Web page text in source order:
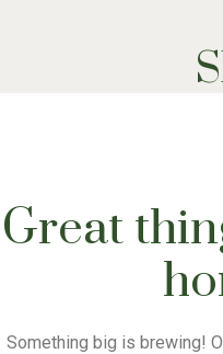
Great
Something big is brewing!